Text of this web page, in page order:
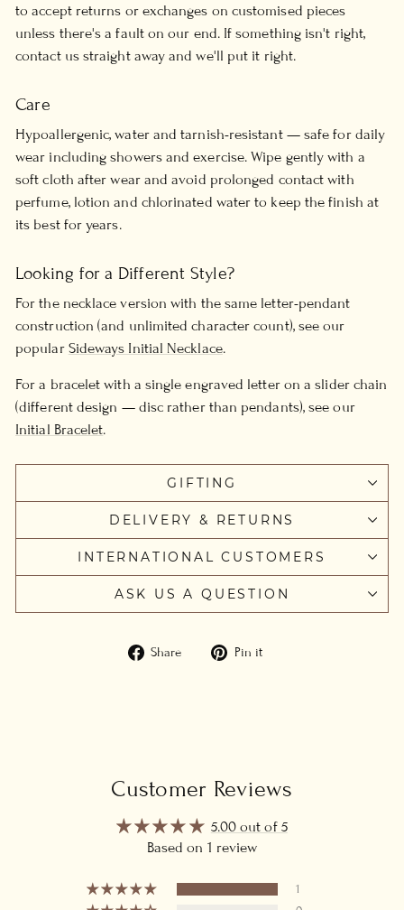
to accept returns or exchanges on customised pieces
unless there's a fault on our end. If something isn't right,
contact us straight away and we'll put it right.
Care
Hypoallergenic, water and tarnish-resistant — safe for daily
wear including showers and exercise. Wipe gently with a
soft cloth after wear and avoid prolonged contact with
perfume, lotion and chlorinated water to keep the finish at
its best for years.
Looking for a Different Style?
For the necklace version with the same letter-pendant
construction (and unlimited character count), see our
popular Sideways Initial Necklace.
For a bracelet with a single engraved letter on a slider chain
(different design — disc rather than pendants), see our
Initial Bracelet.
GIFTING
DELIVERY & RETURNS
INTERNATIONAL CUSTOMERS
ASK US A QUESTION
Share
Share Pin it
Customer Reviews
5.00 out of 5
Based on 1 review
1